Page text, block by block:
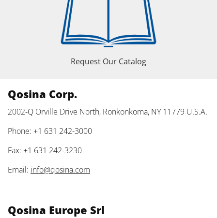
Request Our Catalog
Qosina Corp.
2002-Q Orville Drive North, Ronkonkoma, NY 11779 U.S.A.
Phone: +1 631 242-3000
Fax: +1 631 242-3230
Email: info@qosina.com
Qosina Europe Srl